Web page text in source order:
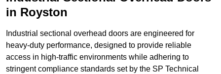
in Royston
Industrial sectional overhead doors are engineered for
heavy-duty performance, designed to provide reliable
access in high-traffic environments while adhering to
stringent compliance standards set by the SP Technical